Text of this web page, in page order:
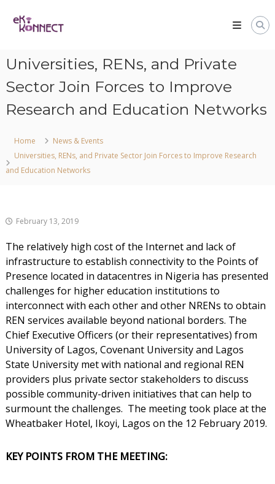
Universities, RENs, and Private
Sector Join Forces to Improve
Research and Education Networks
Home
News & Events
Universities, RENs, and Private Sector Join Forces to Improve Research
and Education Networks
February 13, 2019
The relatively high cost of the Internet and lack of
infrastructure to establish connectivity to the Points of
Presence located in datacentres in Nigeria has presented
challenges for higher education institutions to
interconnect with each other and other NRENs to obtain
REN services available beyond national borders. The
Chief Executive Officers (or their representatives) from
University of Lagos, Covenant University and Lagos
State University met with national and regional REN
providers plus private sector stakeholders to discuss
possible community-driven initiatives that can help to
surmount the challenges. The meeting took place at the
Wheatbaker Hotel, Ikoyi, Lagos on the 12 February 2019.
KEY POINTS FROM THE MEETING: